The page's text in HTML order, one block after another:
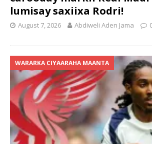
lumisay saxiixa Rodri!
August 7, 2026 Abdiweli Aden Jama
WARARKA CIYAARAHA MAANTA